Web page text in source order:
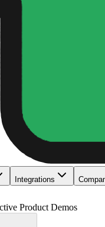
Integrations
Product Demos